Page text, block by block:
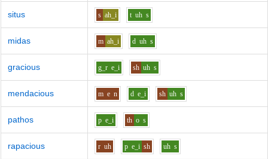
situs s ah_i t uh s
midas m ah_i d uh s
gracious g_r e_i sh uh s
mendacious m e n d e_i sh uh s
pathos p e_i th o s
rapacious r uh p e_i sh uh s